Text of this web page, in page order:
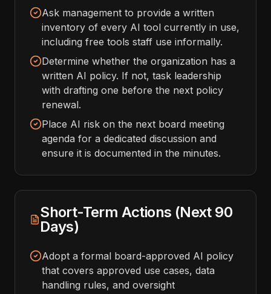
Ask management to provide a written
inventory of every AI tool currently in use,
including free tools staff use informally.
Determine whether the organization has a
written AI policy. If not, task leadership
with drafting one before the next policy
renewal.
Place AI risk on the next board meeting
agenda for a dedicated discussion and
ensure it is documented in the minutes.
Short-Term Actions (Next 90
Days)
Adopt a formal board-approved AI policy
that covers approved use cases, data
handling rules, and oversight